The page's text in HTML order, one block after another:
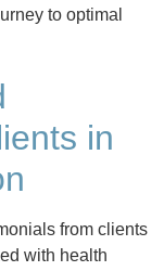
to optimal
in
from clients
with health